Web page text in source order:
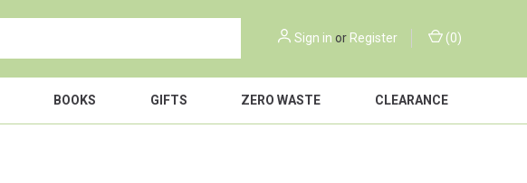
Sign in or Register (0)
BOOKS GIFTS ZERO WASTE CLEARANCE